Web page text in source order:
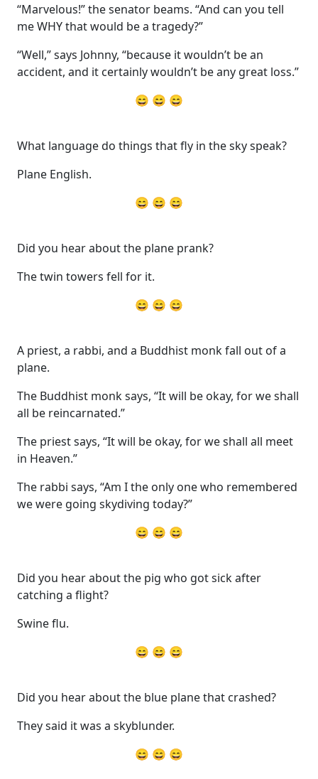
“Marvelous!” the senator beams. “And can you tell
me WHY that would be a tragedy?”
“Well,” says Johnny, “because it wouldn’t be an
accident, and it certainly wouldn’t be any great loss.”
😄 😄 😄
What language do things that fly in the sky speak?
Plane English.
😄 😄 😄
Did you hear about the plane prank?
The twin towers fell for it.
😄 😄 😄
A priest, a rabbi, and a Buddhist monk fall out of a
plane.
The Buddhist monk says, “It will be okay, for we shall
all be reincarnated.”
The priest says, “It will be okay, for we shall all meet
in Heaven.”
The rabbi says, “Am I the only one who remembered
we were going skydiving today?”
😄 😄 😄
Did you hear about the pig who got sick after
catching a flight?
Swine flu.
😄 😄 😄
Did you hear about the blue plane that crashed?
They said it was a skyblunder.
😄 😄 😄